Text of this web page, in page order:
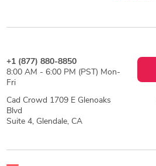
+1 (877) 880-8850
8:00 AM - 6:00 PM (PST) Mon-
Fri
Cad Crowd 1709 E Glenoaks
Blvd
Suite 4, Glendale, CA